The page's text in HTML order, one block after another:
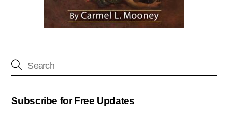
Subscribe for Free Updates